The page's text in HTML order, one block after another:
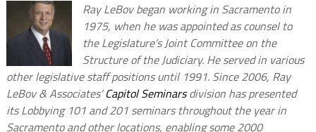
Ray LeBov began working in Sacramento in
1975, when he was appointed as counsel to
the Legislature’s Joint Committee on the
Structure of the Judiciary. He served in various
other legislative staff positions until 1991. Since 2006, Ray
LeBov & Associates’Capitol Seminarsdivision has presented
its Lobbying 101 and 201 seminars throughout the year in
Sacramento and other locations, enabling some 2000